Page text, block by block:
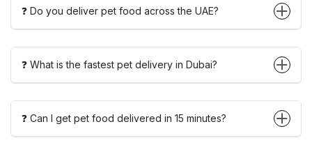
❓ Do you deliver pet food across the UAE?
❓ What is the fastest pet delivery in Dubai?
❓ Can I get pet food delivered in 15 minutes?